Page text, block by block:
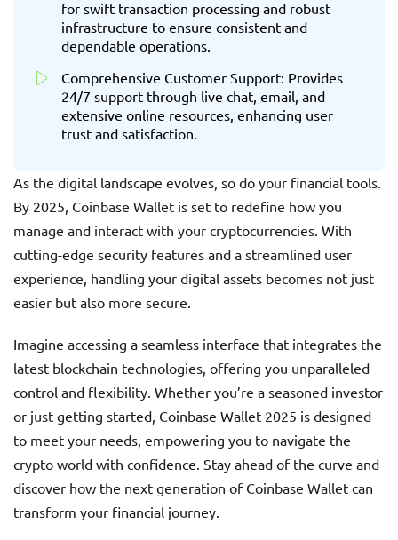
for swift transaction processing and robust
infrastructure to ensure consistent and
dependable operations.
Comprehensive Customer Support: Provides
24/7 support through live chat, email, and
extensive online resources, enhancing user
trust and satisfaction.
As the digital landscape evolves, so do your financial tools.
By 2025, Coinbase Wallet is set to redefine how you
manage and interact with your cryptocurrencies. With
cutting-edge security features and a streamlined user
experience, handling your digital assets becomes not just
easier but also more secure.
Imagine accessing a seamless interface that integrates the
latest blockchain technologies, offering you unparalleled
control and flexibility. Whether you’re a seasoned investor
or just getting started, Coinbase Wallet 2025 is designed
to meet your needs, empowering you to navigate the
crypto world with confidence. Stay ahead of the curve and
discover how the next generation of Coinbase Wallet can
transform your financial journey.